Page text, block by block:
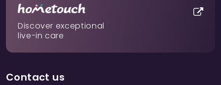
Discover exceptional
live-in care
Contact us